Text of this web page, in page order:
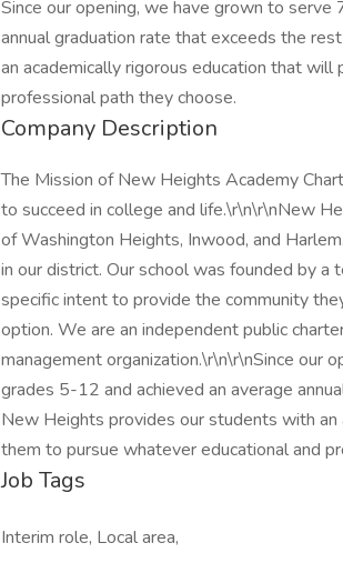
Since our opening, we have grown to
annual graduation rate that exceeds the
an academically rigorous education that
professional path they choose.
Company Description
The Mission of New Heights Academy
to succeed in college and life.\r\n\r\nNew
of Washington Heights, Inwood, and
in our district. Our school was founded by
specific intent to provide the community
option. We are an independent public
management organization.\r\n\r\nSince our
grades 5-12 and achieved an average
New Heights provides our students with
them to pursue whatever educational and
Job Tags
Interim role, Local area,